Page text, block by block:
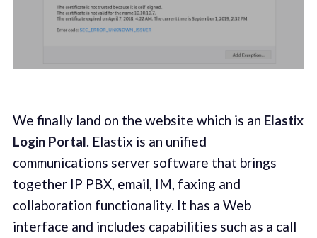
We finally land on the website which is an Elastix
Login Portal. Elastix is an unified
communications server software that brings
together IP PBX, email, IM, faxing and
collaboration functionality. It has a Web
interface and includes capabilities such as a call